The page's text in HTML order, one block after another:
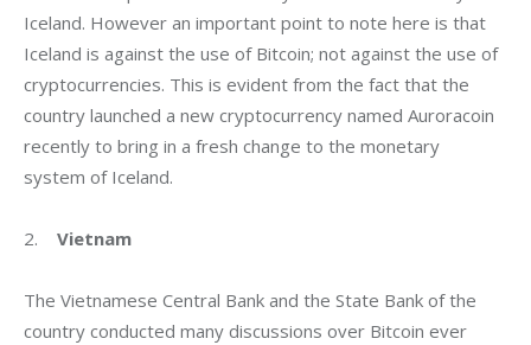
Iceland. However an important point to note here is that
Iceland is against the use of Bitcoin; not against the use of
cryptocurrencies. This is evident from the fact that the
country launched a new cryptocurrency named Auroracoin
recently to bring in a fresh change to the monetary
system of Iceland.
2. Vietnam
The Vietnamese Central Bank and the State Bank of the
country conducted many discussions over Bitcoin ever